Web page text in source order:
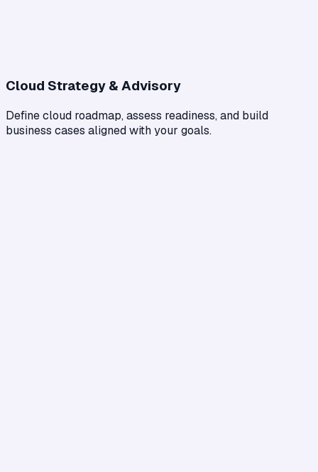
Cloud Strategy & Advisory
Define cloud roadmap, assess readiness, and build
business cases aligned with your goals.